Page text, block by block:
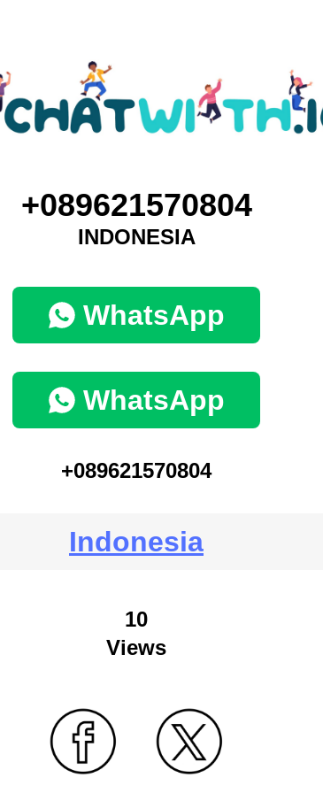
+089621570804
INDONESIA
WhatsApp
WhatsApp
+089621570804
Indonesia
10
Views